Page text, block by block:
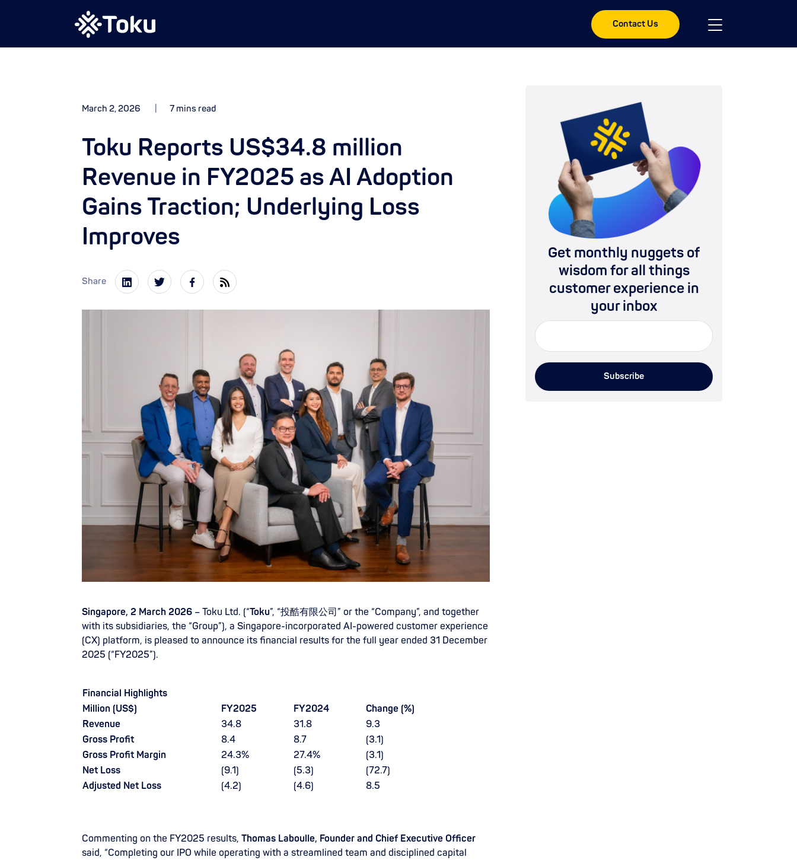
Contact Us
March 2, 2026 7 mins read
Toku Reports US$34.8 million
Revenue in FY2025 as AI Adoption
Gains Traction; Underlying Loss
Improves
Share
Singapore, 2 March 2026 – Toku Ltd. (“Toku”, “投酷有限公司” or the “Company”, and together
with its subsidiaries, the “Group”), a Singapore-incorporated AI-powered customer experience
(CX) platform, is pleased to announce its financial results for the full year ended 31 December
2025 (“FY2025”).
Financial Highlights
Million (US$)
FY2025 FY2024
Change (%)
Revenue
34.8 31.8
9.3
Gross Profit
8.4 8.7
(3.1)
Gross Profit Margin
24.3% 27.4%
(3.1)
Net Loss
(9.1) (5.3)
(72.7)
Adjusted Net Loss
(4.2) (4.6) 8.5
Commenting on the FY2025 results, Thomas Laboulle, Founder and Chief Executive Officer
said, “Completing our IPO while operating with a streamlined team and disciplined capital
Get monthly nuggets of
wisdom for all things
customer experience in
your inbox